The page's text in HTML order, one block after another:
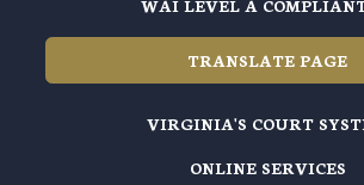
WAI LEVEL A
TRANSLATE PAGE
VIRGINIA'S COURT
ONLINE SERVICES